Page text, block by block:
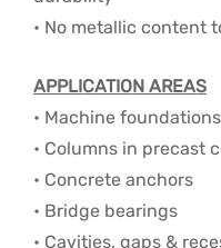
• No metallic content
APPLICATION AREAS
• Machine foundations
• Columns in precast
• Concrete anchors
• Bridge bearings
• Cavities, gaps &